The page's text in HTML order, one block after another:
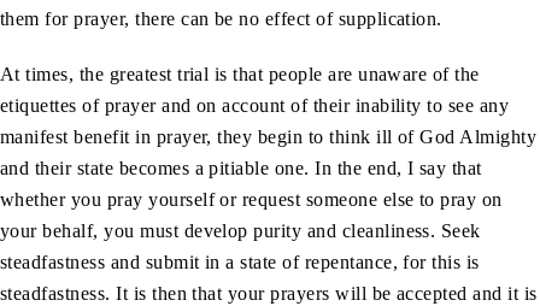
them for prayer, there can be no effect of supplication.
At times, the greatest trial is that people are unaware of the
etiquettes of prayer and on account of their inability to see any
manifest benefit in prayer, they begin to think ill of God Almighty
and their state becomes a pitiable one. In the end, I say that
whether you pray yourself or request someone else to pray on
your behalf, you must develop purity and cleanliness. Seek
steadfastness and submit in a state of repentance, for this is
steadfastness. It is then that your prayers will be accepted and it is